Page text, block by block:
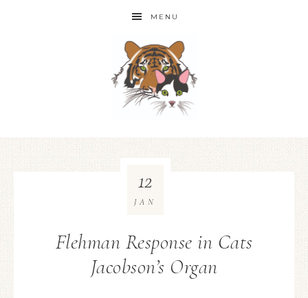
MENU
Flehman Response in Cats
Jacobson’s Organ
12
JAN